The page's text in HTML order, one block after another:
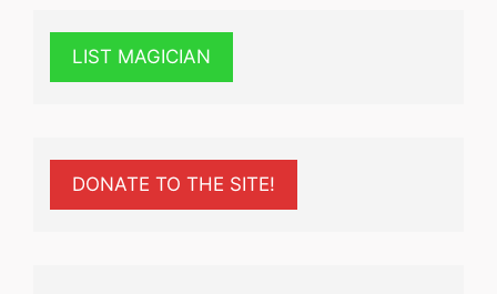
LIST MAGICIAN
DONATE TO THE SITE!